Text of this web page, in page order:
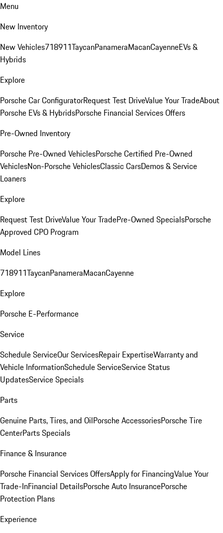
Menu
New Inventory
New Vehicles718911TaycanPanameraMacanCayenneEVs &
Hybrids
Explore
Porsche Car ConfiguratorRequest Test DriveValue Your TradeAbout
Porsche EVs & HybridsPorsche Financial Services Offers
Pre-Owned Inventory
Porsche Pre-Owned VehiclesPorsche Certified Pre-Owned
VehiclesNon-Porsche VehiclesClassic CarsDemos & Service
Loaners
Explore
Request Test DriveValue Your TradePre-Owned SpecialsPorsche
Approved CPO Program
Model Lines
718911TaycanPanameraMacanCayenne
Explore
Porsche E-Performance
Service
Schedule ServiceOur ServicesRepair ExpertiseWarranty and
Vehicle InformationSchedule ServiceService Status
UpdatesService Specials
Parts
Genuine Parts, Tires, and OilPorsche AccessoriesPorsche Tire
CenterParts Specials
Finance & Insurance
Porsche Financial Services OffersApply for FinancingValue Your
Trade-InFinancial DetailsPorsche Auto InsurancePorsche
Protection Plans
Experience